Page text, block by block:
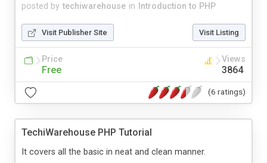
posted by techiwarehouse in Introduction to PHP
Visit Publisher Site Visit Listing
Price
Free
Views
3864
(6 ratings)
TechiWarehouse PHP Tutorial
It covers all the basic in neat and clean manner.